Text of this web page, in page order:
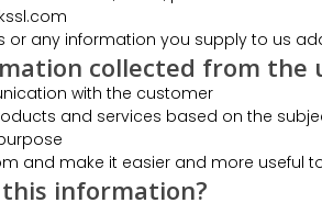
or any information you supply to us
collected from the
with the customer
and services based on the
and make it easier and more useful
information?